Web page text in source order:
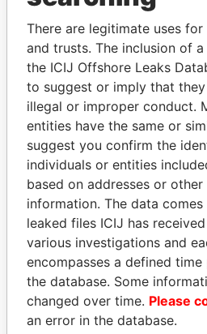
Explore the offshore
politicians and their
Pandora
Papers
Panama
There are legitimate uses
and trusts. The inclusion of
the ICIJ Offshore Leaks
to suggest or imply that
illegal or improper conduct.
entities have the same or
suggest you confirm the
individuals or entities
based on addresses or
information. The data
leaked files ICIJ has
various investigations and
encompasses a defined
the database. Some
changed over time. Please
an error in the database.